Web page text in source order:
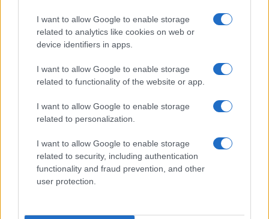
I want to allow Google to enable storage
related to analytics like cookies on web or
device identifiers in apps.
I want to allow Google to enable storage
related to functionality of the website or app.
I want to allow Google to enable storage
related to personalization.
I want to allow Google to enable storage
related to security, including authentication
functionality and fraud prevention, and other
user protection.
About Us
Latest News
Follow us Facebook
Manage Utiq
NewsHub.co.uk is the great source of social information. News,
television, news, sports, gossip, politics and all the news about your
To report any errors in the use of confidential material to the editorial
staff@newshub.co.uk : we will promptly remove the
material that infringes the rights of third parties.
Copyright © 2026 | NewHub.co.uk - Published in UK byAdHub Media